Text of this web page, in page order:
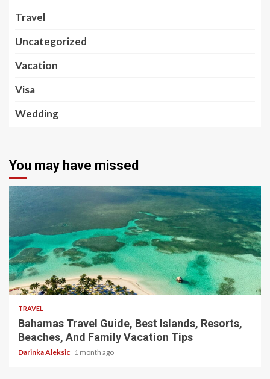
Travel
Uncategorized
Vacation
Visa
Wedding
You may have missed
5 min read
TRAVEL
Bahamas Travel Guide, Best Islands, Resorts,
Beaches, And Family Vacation Tips
Darinka Aleksic 1 month ago